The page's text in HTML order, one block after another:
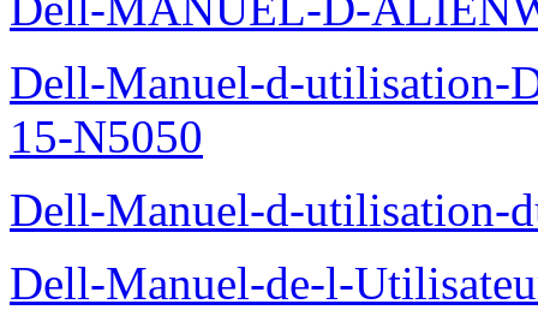
Dell-Manuel-d-utilisation-
15-N5050
Dell-Manuel-d-utilisation-
Dell-Manuel-de-l-